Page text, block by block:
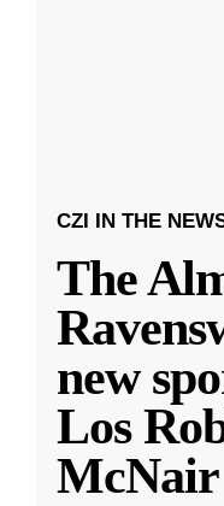
CZI IN THE
The
new
Los
McNair